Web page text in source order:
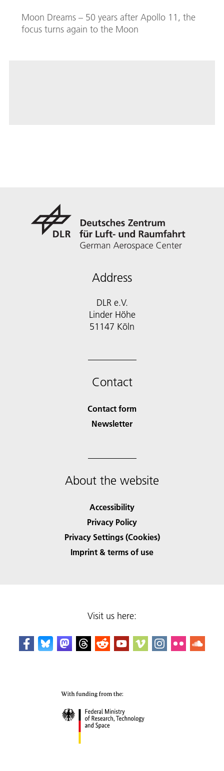
Moon Dreams – 50 years after Apollo 11, the
focus turns again to the Moon
Address
DLR e.V.
Linder Höhe
51147 Köln
Contact
Contact form
Newsletter
About the website
Accessibility
Privacy Policy
Privacy Settings (Cookies)
Imprint & terms of use
Visit us here: